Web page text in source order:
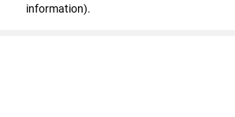
information).